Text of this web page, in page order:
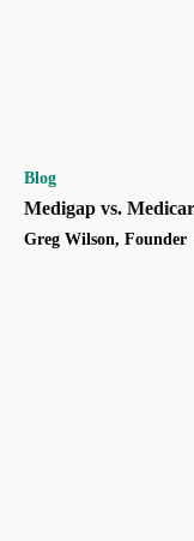
Blog
Medigap vs.
Greg Wilson, Founder